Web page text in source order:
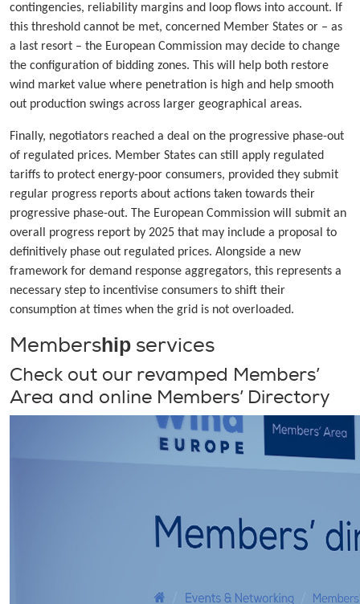
contingencies, reliability margins and loop flows into account. If
this threshold cannot be met, concerned Member States or – as
a last resort – the European Commission may decide to change
the configuration of bidding zones. This will help both restore
wind market value where penetration is high and help smooth
out production swings across larger geographical areas.
Finally, negotiators reached a deal on the progressive phase-out
of regulated prices. Member States can still apply regulated
tariffs to protect energy-poor consumers, provided they submit
regular progress reports about actions taken towards their
progressive phase-out. The European Commission will submit an
overall progress report by 2025 that may include a proposal to
definitively phase out regulated prices. Alongside a new
framework for demand response aggregators, this represents a
necessary step to incentivise consumers to shift their
consumption at times when the grid is not overloaded.
Membership services
Check out our revamped Members’
Area and online Members’ Directory